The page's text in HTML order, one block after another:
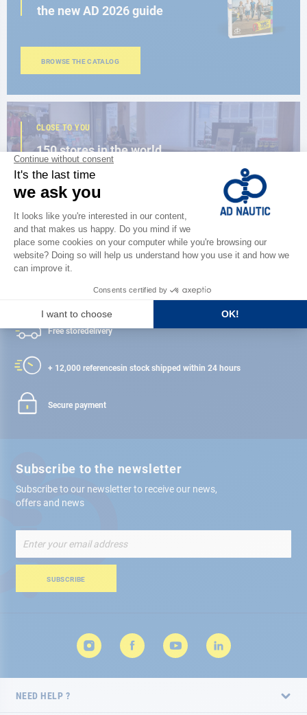
the new AD 2026 guide
BROWSE THE CATALOG
CLOSE TO YOU
150 stores in the world,
the strength of a network
FIND A STORE
Satisfied or refunded
Free storedelivery
+ 12,000 referencesin stock shipped within 24 hours
Secure payment
Subscribe to the newsletter
Subscribe to our newsletter to receive our news,
offers and news
Up
for
Newsletter:
SUBSCRIBE
NEED HELP ?